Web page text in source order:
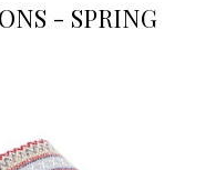
- SPRING